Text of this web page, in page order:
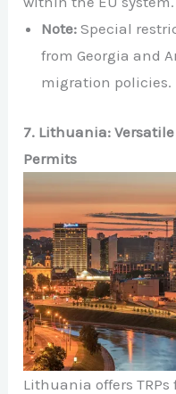
Note: Special
from Georgia and
migration policies.
7. Lithuania:
Permits
Lithuania offers